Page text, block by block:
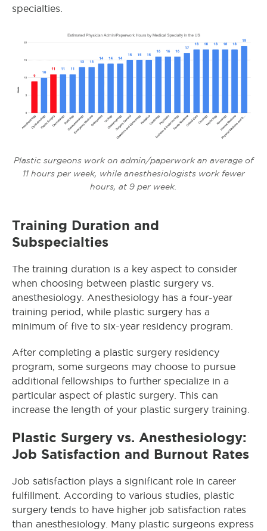
specialties.
Plastic surgeons work on admin/paperwork an average of
11 hours per week, while anesthesiologists work fewer
hours, at 9 per week.
Training Duration and
Subspecialties
The training duration is a key aspect to consider
when choosing between plastic surgery vs.
anesthesiology. Anesthesiology has a four-year
training period, while plastic surgery has a
minimum of five to six-year residency program.
After completing a plastic surgery residency
program, some surgeons may choose to pursue
additional fellowships to further specialize in a
particular aspect of plastic surgery. This can
increase the length of your plastic surgery training.
Plastic Surgery vs. Anesthesiology:
Job Satisfaction and Burnout Rates
Job satisfaction plays a significant role in career
fulfillment. According to various studies, plastic
surgery tends to have higher job satisfaction rates
than anesthesiology. Many plastic surgeons express